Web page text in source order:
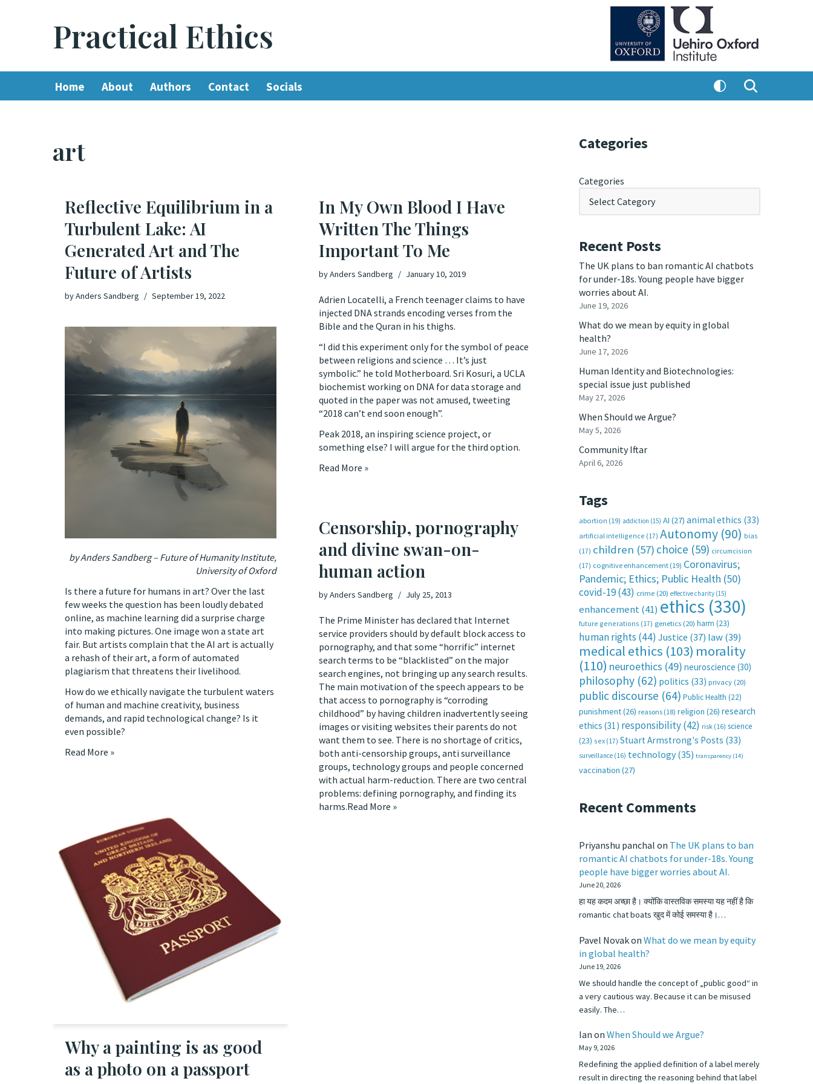
Practical Ethics
Home About Authors Contact Socials
art
Reflective Equilibrium in a
Turbulent Lake: AI
Generated Art and The
Future of Artists
byAnders Sandberg September 19, 2022
by Anders Sandberg – Future of Humanity Institute,
University of Oxford
Is there a future for humans in art? Over the last
few weeks the question has been loudly debated
online, as machine learning did a surprise charge
into making pictures. One image won a state art
fair. But artists complain that the AI art is actually
a rehash of their art, a form of automated
plagiarism that threatens their livelihood.
How do we ethically navigate the turbulent waters
of human and machine creativity, business
demands, and rapid technological change? Is it
even possible?
Read More »
In My Own Blood I Have
Written The Things
Important To Me
byAnders Sandberg January 10, 2019
Adrien Locatelli, a French teenagerclaims to have
injected DNA strands encoding verses from the
Bible and the Quran in his thighs.
“I did this experiment only for the symbol of peace
between religions and science … It’s just
symbolic.” he told Motherboard. Sri Kosuri, a UCLA
biochemist working on DNA for data storage and
quoted in the paper was not amused, tweeting
“2018 can’t end soon enough”.
Peak 2018, an inspiring science project, or
something else? I will argue for the third option.
Read More »
Censorship, pornography
and divine swan-on-
human action
byAnders Sandberg July 25, 2013
The Prime Minister has declared that Internet
service providers should by default block access to
pornography, and that some “horrific” internet
search terms to be “blacklisted” on the major
search engines, not bringing up any search results.
The main motivation of the speech appears to be
that access to pornography is “corroding
childhood” by having children inadvertently seeing
images or visiting websites their parents do not
want them to see. There is no shortage of critics,
both anti-censorship groups, anti surveillance
groups, technology groups and people concerned
with actual harm-reduction. There are two central
problems: defining pornography, and finding its
harms.Read More »
Why a painting is as good
as a photo on a passport
Categories
Categories
Recent Posts
The UK plans to ban romantic AI chatbots
for under-18s. Young people have bigger
worries about AI.
June 19, 2026
What do we mean by equity in global
health?
June 17, 2026
Human Identity and Biotechnologies:
special issue just published
May 27, 2026
When Should we Argue?
May 5, 2026
Community Iftar
April 6, 2026
Tags
abortion (19) addiction (15) AI (27) animal ethics (33)
artificial intelligence (17) Autonomy (90) bias
(17) children (57) choice (59) circumcision
(17) cognitive enhancement (19) Coronavirus;
Pandemic; Ethics; Public Health (50)
covid-19(43) crime (20) effective charity (15)
enhancement(41) ethics (330)
future generations (17) genetics (20) harm (23)
human rights (44) Justice (37) law(39)
medical ethics (103) morality
(110) neuroethics (49) neuroscience (30)
philosophy (62) politics (33) privacy (20)
public discourse (64) Public Health (22)
punishment(26) reasons (18) religion (26) research
ethics (31) responsibility(42) risk (16) science
(23) sex (17) Stuart Armstrong's Posts (33)
surveillance (16) technology (35) transparency (14)
vaccination (27)
Recent Comments
Priyanshu panchal on The UK plans to ban
romantic AI chatbots for under-18s. Young
people have bigger worries about AI.
June 20, 2026
हा यह कदम अच्छा है। क्योंकि वास्तविक समस्या यह नहीं है कि
romantic chat boats खुद में कोई समस्या है।…
Pavel Novakon What do we mean by equity
in global health?
June 19, 2026
We should handle the concept of „public good“ in
a very cautious way. Because it can be misused
easily. The…
Ian on When Should we Argue?
May 9, 2026
Redefining the applied definition of a label merely
result in directing the reasoning behind that label